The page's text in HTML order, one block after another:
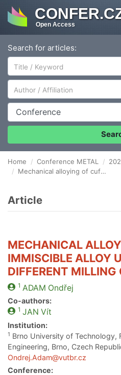
Open Access
Search for articles:
Author/Affiliation
Conference
Home Conference METAL
Mechanical alloying of cufe immiscible alloy using different milling conditions
Article
MECHANICAL
IMMISCIBLE ALLOY
DIFFERENT
1 ADAM Ondřej
Co-authors:
1 JAN Vít
Institution:
1 Brno University of Technology,
Engineering, Brno, Czech
Ondrej.Adam@vutbr.cz
Conference: